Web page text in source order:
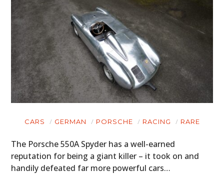
CARS GERMAN PORSCHE RACING RARE
The Porsche 550A Spyder has a well-earned
reputation for being a giant killer – it took on and
handily defeated far more powerful cars…